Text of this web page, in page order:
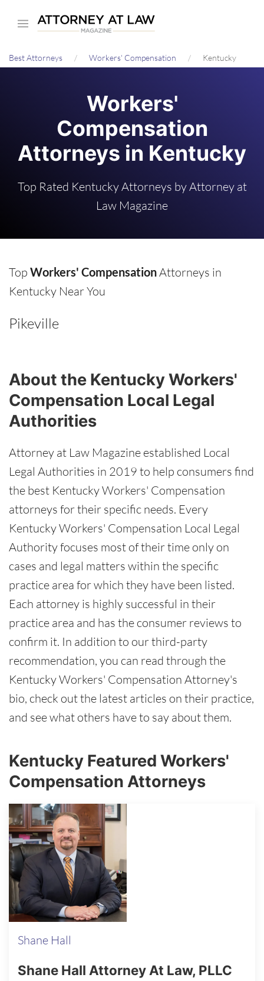
content
Best Attorneys Workers' Compensation Kentucky
Workers'
Compensation
Attorneys in Kentucky
Top Rated Kentucky Attorneys by Attorney at
Law Magazine
Top Workers' CompensationAttorneys in
Kentucky Near You
Pikeville
About the Kentucky Workers'
Compensation Local Legal
Authorities
Attorney at Law Magazine established Local
Legal Authorities in 2019 to help consumers find
the best Kentucky Workers' Compensation
attorneys for their specific needs. Every
Kentucky Workers' Compensation Local Legal
Authority focuses most of their time only on
cases and legal matters within the specific
practice area for which they have been listed.
Each attorney is highly successful in their
practice area and has the consumer reviews to
confirm it. In addition to our third-party
recommendation, you can read through the
Kentucky Workers' Compensation Attorney's
bio, check out the latest articles on their practice,
and see what others have to say about them.
Kentucky Featured Workers'
Compensation Attorneys
Shane Hall
Shane Hall Attorney At Law, PLLC